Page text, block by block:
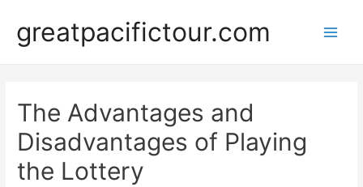
content
greatpacifictour.com
The Advantages and
Disadvantages of Playing
the Lottery